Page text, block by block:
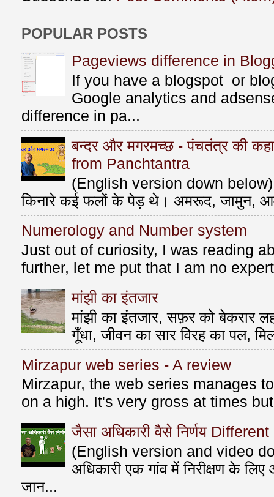
POPULAR POSTS
Pageviews difference in
If you have a blogspot or
Google analytics and
difference in pa...
बन्दर और मगरमच्छ - पंचतंत्र की
from Panchtantra
(English version down below)
किनारे कई फलों के पेड़ थे। अमरूद, जामुन,
Numerology and Number system
Just out of curiosity, I was reading
further, let me put that I am no
मांझी का इंतजार
मांझी का इंतजार, सफ़र को बेकरार
गूँधा, जीवन का सार विरह का पल,
Mirzapur web series - A review
Mirzapur, the web series manages
on a high. It's very gross at times
जैसा अधिकारी वैसे निर्णय
(English version and video
अधिकारी एक गांव में निरीक्षण के
जान...